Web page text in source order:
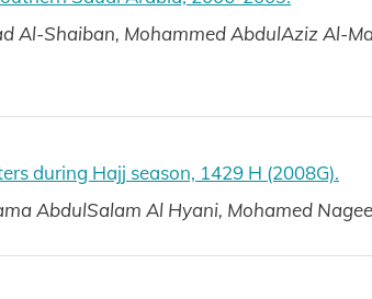
Al-Shaiban, Mohammed AbdulAziz Al-
during Hajj season, 1429 H (2008G).
AbdulSalam Al Hyani, Mohamed